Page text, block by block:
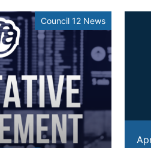
Council 12 News